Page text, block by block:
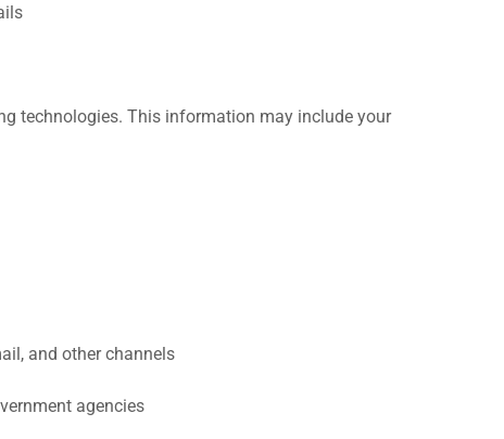
technologies. This information may include your
and other channels
agencies